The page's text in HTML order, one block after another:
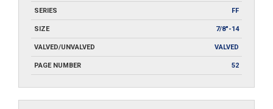
SERIES FF
SIZE 7/8"-14
VALVED/UNVALVED VALVED
PAGE NUMBER 52